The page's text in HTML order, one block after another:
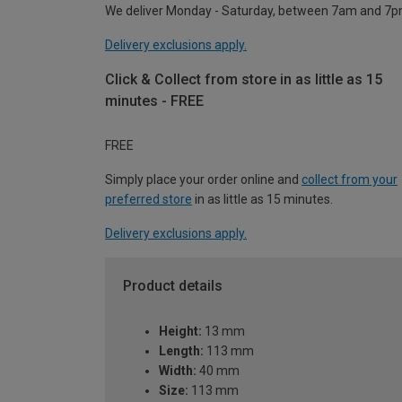
We deliver Monday - Saturday, between 7am and
Delivery exclusions apply.
Click & Collect from store in as little as 15
minutes - FREE
FREE
Simply place your order online and collect from your
preferred store in as little as 15 minutes.
Delivery exclusions apply.
Product details
Height: 13 mm
Length: 113 mm
Width: 40 mm
Size: 113 mm